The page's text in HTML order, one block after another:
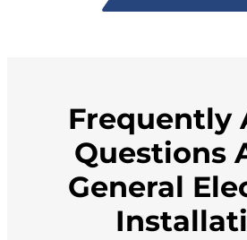
Frequently
Questions
General